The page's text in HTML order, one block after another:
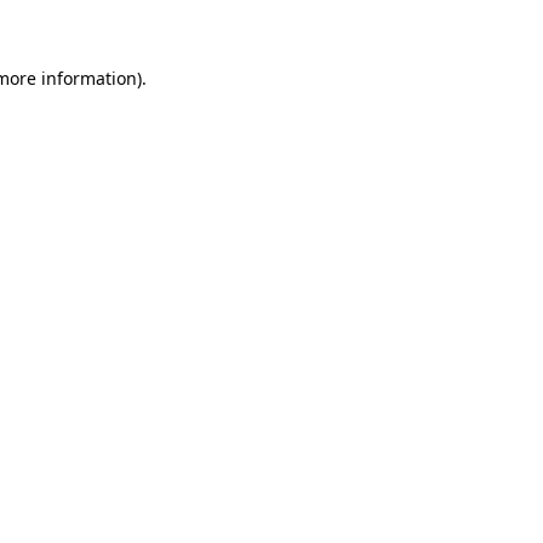
information).